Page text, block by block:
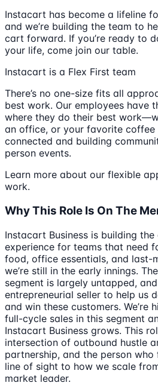
Instacart has become a lifeline
and we’re building the team to
cart forward. If you’re ready to
your life, come join our table.
Instacart is a Flex First team
There’s no one-size fits all
best work. Our employees have
where they do their best
an office, or your favorite
connected and building
person events.
Learn more about our flexible
work.
Why This Role Is On The
Instacart Business is building
experience for teams that need
food, office essentials, and last-
we’re still in the early innings.
segment is largely untapped,
entrepreneurial seller to help us
and win these customers. We’re
full-cycle sales in this segment
Instacart Business grows. This
intersection of outbound hustle
partnership, and the person
line of sight to how we scale
market leader.